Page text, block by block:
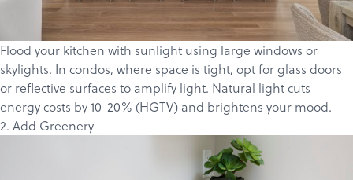
Flood your kitchen with sunlight using large windows or
skylights. In condos, where space is tight, opt for glass doors
or reflective surfaces to amplify light. Natural light cuts
energy costs by 10-20% (HGTV) and brightens your mood.
2. Add Greenery